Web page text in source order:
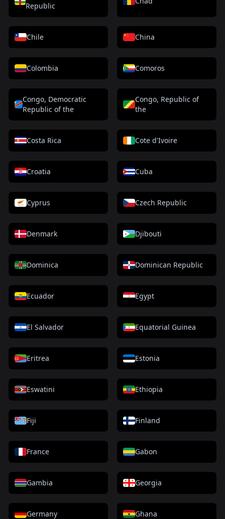
Republic
Chile China
Colombia Comoros
Congo, Democratic
Republic of the
Congo, Republic of
the
Costa Rica Cote d'Ivoire
Croatia Cuba
Cyprus Czech Republic
Denmark Djibouti
Dominica Dominican Republic
Ecuador Egypt
El Salvador Equatorial Guinea
Eritrea Estonia
Eswatini Ethiopia
Fiji Finland
France Gabon
Gambia Georgia
Germany Ghana